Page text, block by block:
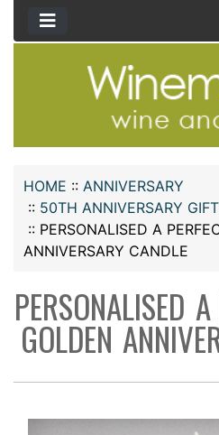
HOME :: ANNIVERSARY
:: 50TH ANNIVERSARY
:: PERSONALISED A
ANNIVERSARY CANDLE
PERSONALISED
GOLDEN